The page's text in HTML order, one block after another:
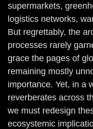
supermarkets,
logistics networks,
But regrettably, the
processes rarely
grace the pages of
remaining mostly
importance. Yet, in a
reverberates across
we must redesign
ecosystemic